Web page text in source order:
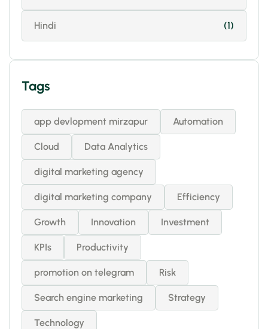
Hindi (1)
Tags
app devlopment mirzapur Automation
Cloud Data Analytics
digital marketing agency
digital marketing company Efficiency
Growth Innovation Investment
KPIs Productivity
promotion on telegram Risk
Search engine marketing Strategy
Technology